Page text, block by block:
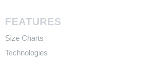
FEATURES
Size Charts
Technologies